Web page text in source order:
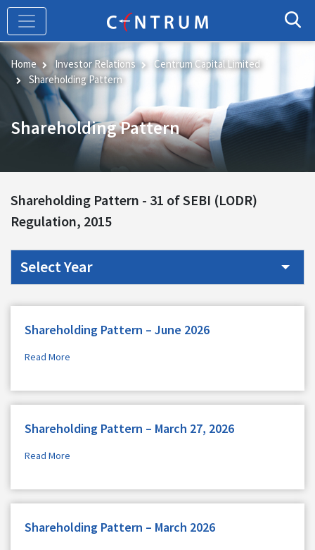
Skip
main
content
Home Investor Relations
Centrum Capital Limited
Shareholding Pattern
Shareholding Pattern
Shareholding Pattern - 31 of SEBI (LODR)
Regulation, 2015
Shareholding Pattern – June 2026
Read More
Shareholding Pattern – March 27, 2026
Read More
Shareholding Pattern – March 2026